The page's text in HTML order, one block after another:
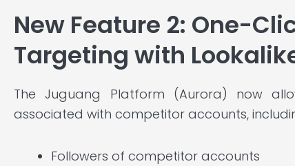
New Feature 2: One-
Targeting with
The Juguang Platform (Aurora) now
associated with competitor accounts,
Followers of competitor accounts